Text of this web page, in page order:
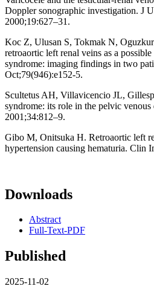
Doppler sonographic investigation. J
2000;19:627–31.
Koc Z, Ulusan S, Tokmak N,
retroaortic left renal veins as a
syndrome: imaging findings in two
Oct;79(946):e152-5.
Scultetus AH, Villavicencio JL,
syndrome: its role in the pelvic venous
2001;34:812–9.
Gibo M, Onitsuka H. Retroaortic left
hypertension causing hematuria. Clin
Downloads
Abstract
Full-Text-PDF
Published
2025-11-02